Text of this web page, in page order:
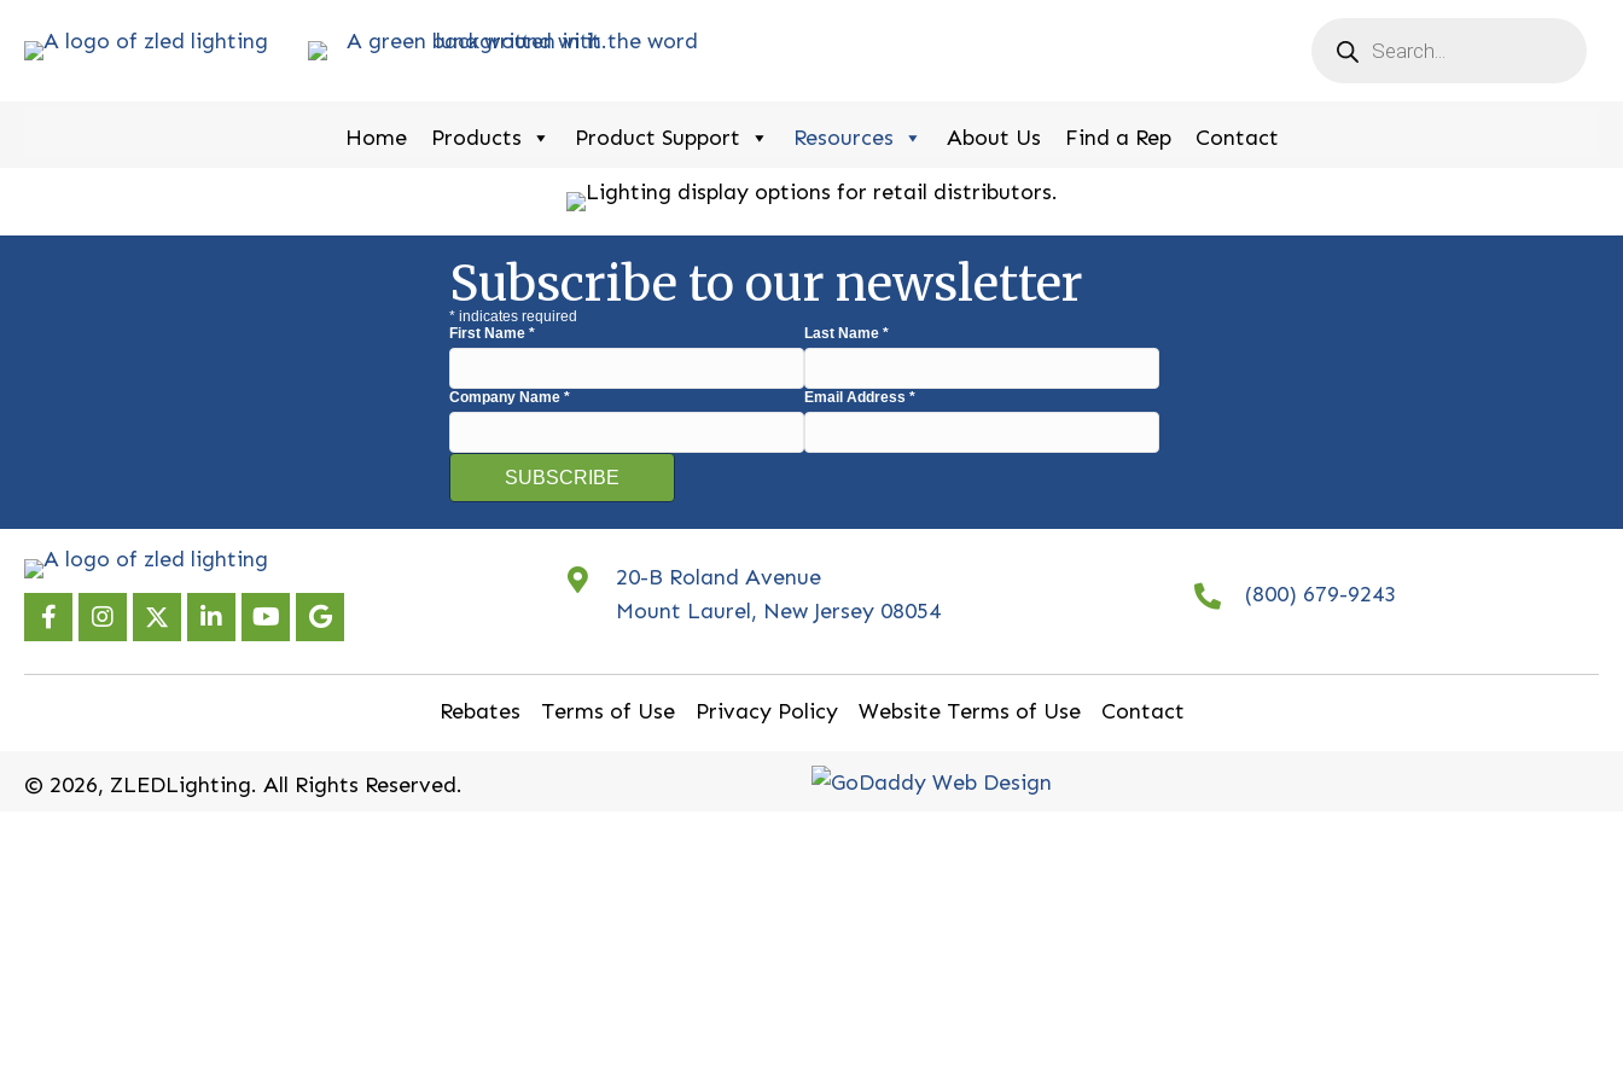
search
Home Products Product Support Resources About Us Find a Rep Contact
Subscribe to our newsletter
* indicates required
First Name * Last Name *
Company Name * Email Address *
20-B Roland Avenue
Mount Laurel, New Jersey 08054
(800) 679-9243
Rebates Terms of Use Privacy Policy Website Terms of Use Contact
​© 2026, ZLEDLighting. All Rights Reserved.